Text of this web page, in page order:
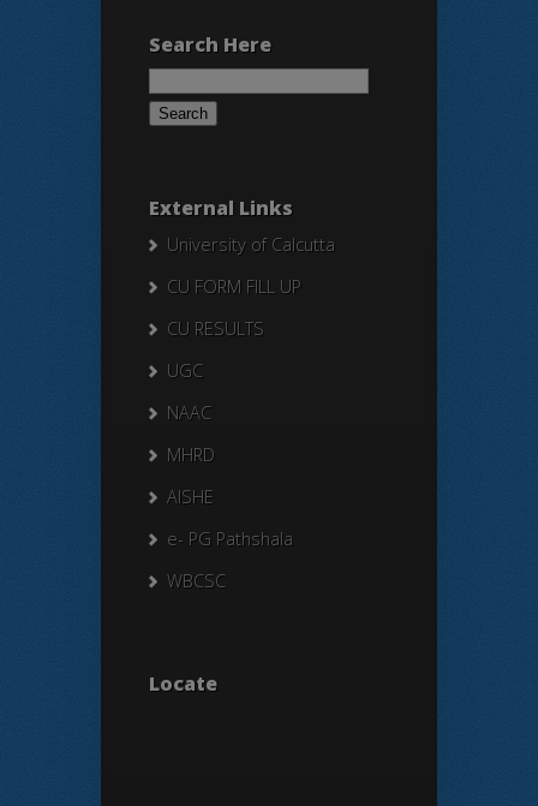
Search Here
Search
External Links
University of Calcutta
CU FORM FILL UP
CU RESULTS
UGC
NAAC
MHRD
AISHE
e- PG Pathshala
WBCSC
Locate